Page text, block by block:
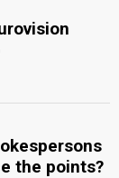
the points?